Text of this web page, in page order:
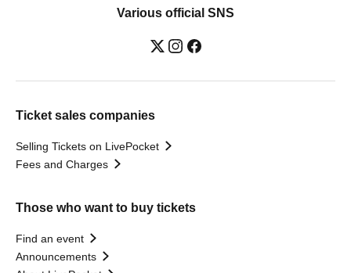
Various official SNS
Ticket sales companies
Selling Tickets on LivePocket
Fees and Charges
Those who want to buy tickets
Find an event
Announcements